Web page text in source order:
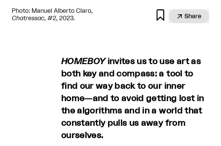
Photo: Manuel Alberto Claro,
Chatressac, #2, 2023.   Share
HOMEBOYinvites us to use art as
both key and compass: a tool to
find our way back to our inner
home—and to avoid getting lost in
the algorithms and in a world that
constantly pulls us away from
ourselves.